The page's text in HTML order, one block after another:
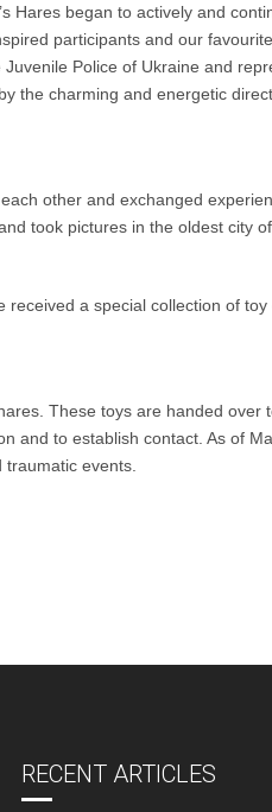
Hares began to actively and
participants and our
Police of Ukraine and
the charming and energetic
other and exchanged
took pictures in the oldest city
a special collection of
These toys are handed
and to establish contact. As of
events.
RECENT ARTICLES